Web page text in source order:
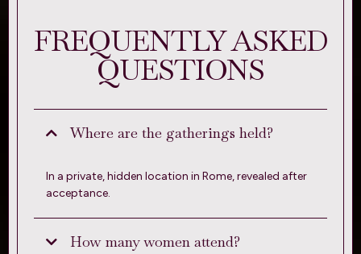
FREQUENTLY ASKED
QUESTIONS
Where are the gatherings held?
In a private, hidden location in Rome, revealed after
acceptance.
How many women attend?